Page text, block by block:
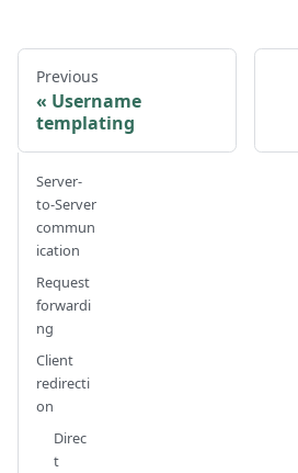
Previous
Username
templating
Server-
to-Server
commun
ication
Request
forwardi
ng
Client
redirecti
on
Direc
t